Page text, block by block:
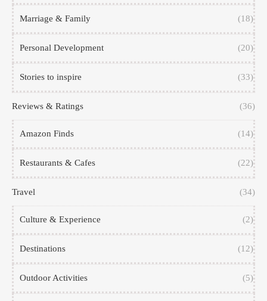
Marriage & Family (18)
Personal Development (20)
Stories to inspire (33)
Reviews & Ratings (36)
Amazon Finds (14)
Restaurants & Cafes (22)
Travel (34)
Culture & Experience (2)
Destinations (12)
Outdoor Activities (5)